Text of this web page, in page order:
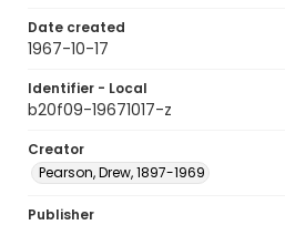
Date created
1967-10-17
Identifier - Local
b20f09-19671017-z
Creator
Pearson, Drew, 1897-1969
Publisher